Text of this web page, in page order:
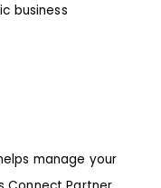
business
manage your